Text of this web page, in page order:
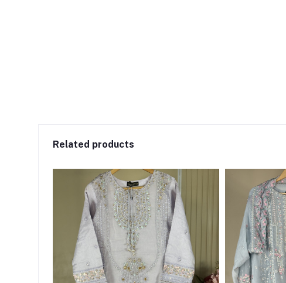
Related products